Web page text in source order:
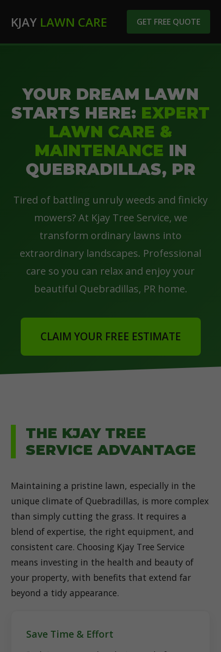
KJAY LAWN CARE GET FREE QUOTE
YOUR DREAM LAWN
STARTS HERE: EXPERT
LAWN CARE &
MAINTENANCE IN
QUEBRADILLAS, PR
Tired of battling unruly weeds and finicky
mowers? At Kjay Tree Service, we
transform ordinary lawns into
extraordinary landscapes. Professional
care so you can relax and enjoy your
beautiful Quebradillas, PR home.
CLAIM YOUR FREE ESTIMATE
THE KJAY TREE
SERVICE ADVANTAGE
Maintaining a pristine lawn, especially in the
unique climate of Quebradillas, is more complex
than simply cutting the grass. It requires a
blend of expertise, the right equipment, and
consistent care. Choosing Kjay Tree Service
means investing in the health and beauty of
your property, with benefits that extend far
beyond a tidy appearance.
Save Time & Effort